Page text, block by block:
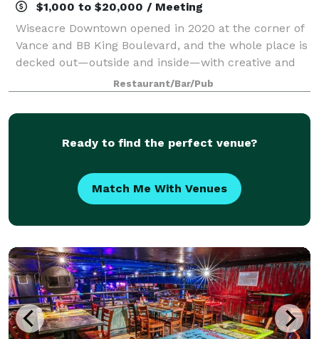
$1,000 to $20,000 / Meeting
Wiseacre Downtown opened in 2020 at the corner of
Vance and BB King Boulevard, and the whole place is
decked out—outside and inside—with creative and
fun art. The entire facility is bursting with creative,
colorful sculptures and artwork,
Restaurant/Bar/Pub
Ready to find the perfect venue?
Match Me With Venues